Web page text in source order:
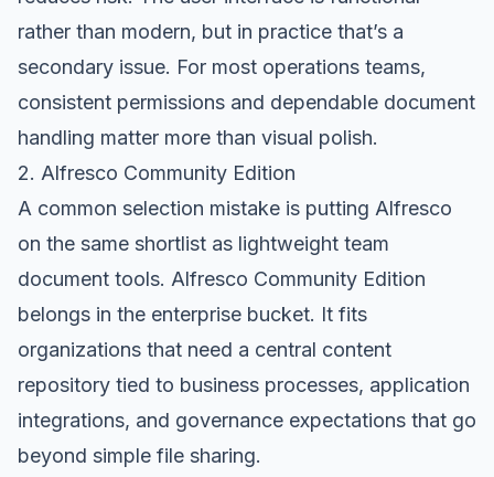
rather than modern, but in practice that’s a
secondary issue. For most operations teams,
consistent permissions and dependable document
handling matter more than visual polish.
2. Alfresco Community Edition
A common selection mistake is putting Alfresco
on the same shortlist as lightweight team
document tools. Alfresco Community Edition
belongs in the enterprise bucket. It fits
organizations that need a central content
repository tied to business processes, application
integrations, and governance expectations that go
beyond simple file sharing.